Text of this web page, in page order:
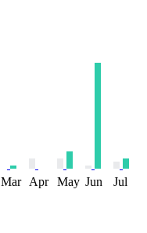
Mar Apr May Jun Jul